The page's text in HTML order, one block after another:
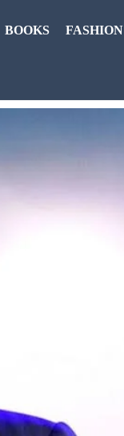
BOOKS FASHION